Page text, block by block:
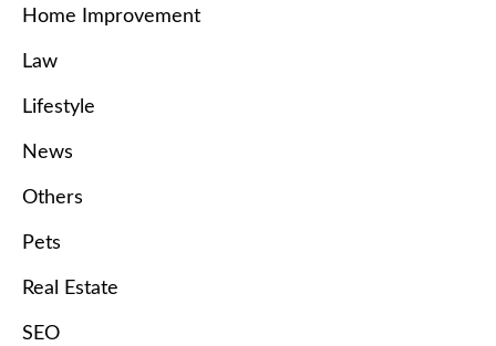
Home Improvement
Law
Lifestyle
News
Others
Pets
Real Estate
SEO